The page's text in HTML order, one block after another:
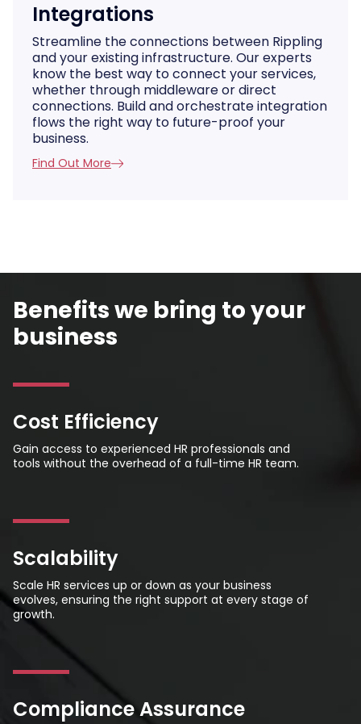
Integrations
Streamline the connections between Rippling
and your existing infrastructure. Our experts
know the best way to connect your services,
whether through middleware or direct
connections. Build and orchestrate integration
flows the right way to future-proof your
business.
Find Out More
Benefits we bring to your
business
Cost Efficiency
Gain access to experienced HR professionals and
tools without the overhead of a full-time HR team.
Scalability
Scale HR services up or down as your business
evolves, ensuring the right support at every stage of
growth.
Compliance Assurance